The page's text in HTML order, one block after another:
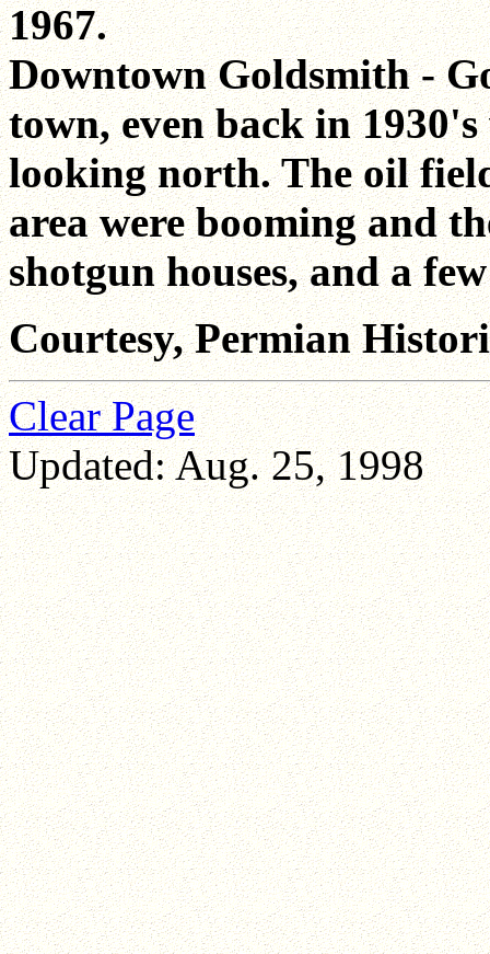
1967.
Downtown Goldsmith -
town, even back in
looking north. The oil
area were booming and
shotgun houses, and a
Courtesy, Permian
Clear Page
Updated: Aug. 25, 1998